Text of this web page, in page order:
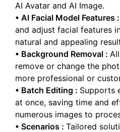
AI Avatar and AI Image.
• AI Facial Model Features :
and adjust facial features
natural and appealing
• Background Removal :
remove or change the
more professional or
• Batch Editing : Supports
at once, saving time and
numerous images to
• Scenarios : Tailored